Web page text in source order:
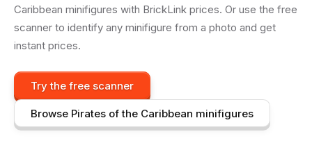
Caribbean minifigures with BrickLink prices. Or use the free
scanner to identify any minifigure from a photo and get
instant prices.
Try the free scanner
Browse Pirates of the Caribbean minifigures